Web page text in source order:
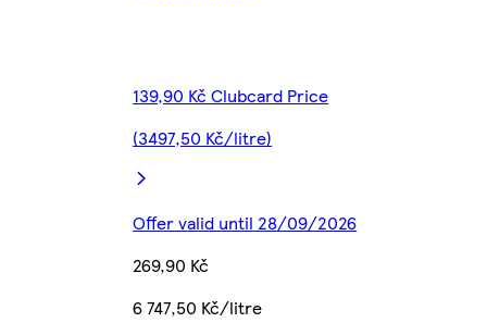
139,90 Kč Clubcard Price
(3497,50 Kč/litre)
Offer valid until 28/09/2026
269,90 Kč
6 747,50 Kč/litre